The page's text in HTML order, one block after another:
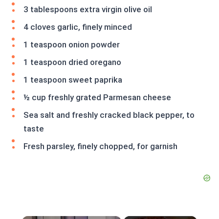
3 tablespoons extra virgin olive oil
4 cloves garlic, finely minced
1 teaspoon onion powder
1 teaspoon dried oregano
1 teaspoon sweet paprika
½ cup freshly grated Parmesan cheese
Sea salt and freshly cracked black pepper, to
taste
Fresh parsley, finely chopped, for garnish